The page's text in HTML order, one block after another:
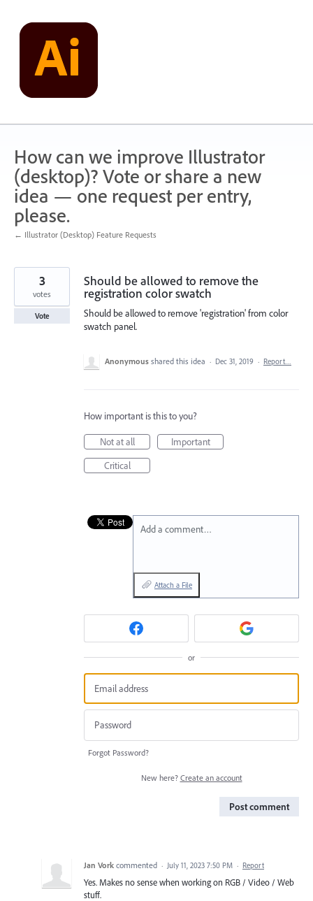
content
How can we improve Illustrator
(desktop)? Vote or share a new
idea — one request per entry,
please.
← Illustrator (Desktop) Feature Requests
Should be allowed to remove the
registration color swatch
Should be allowed to remove 'registration' from color
swatch panel.
3
votes
Vote
Anonymous shared this idea · Dec 31, 2019 · Report…
How important is this to you?
Not at all
Important
Critical
Add a comment…
Attach a File
or
Forgot Password?
New here? Create an account
Post comment
Jan Vork commented · July 11, 2023 7:50 PM · Report
Yes. Makes no sense when working on RGB / Video / Web
stuff.